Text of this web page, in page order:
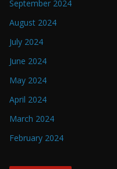
September 2024
August 2024
July 2024
June 2024
May 2024
April 2024
March 2024
February 2024